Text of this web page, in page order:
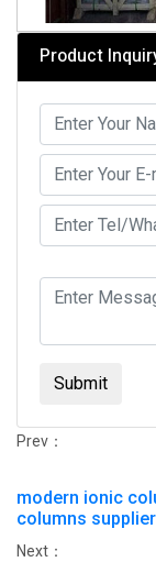
Product
Submit
Prev：
modern ionic
columns supplier
Next：